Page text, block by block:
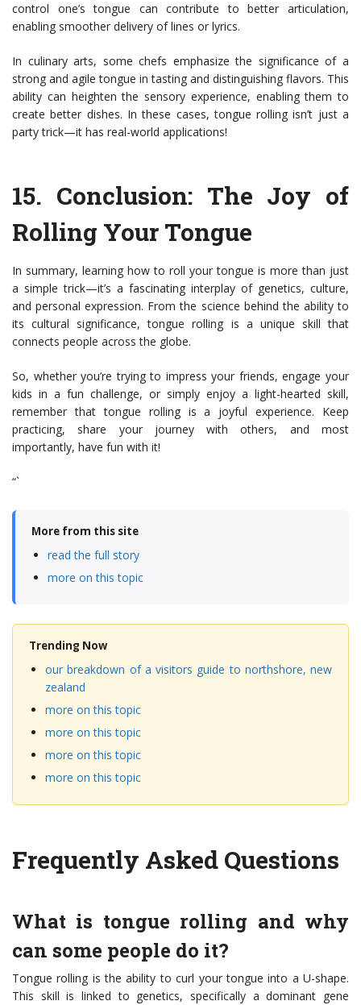
control one’s tongue can contribute to better articulation,
enabling smoother delivery of lines or lyrics.
In culinary arts, some chefs emphasize the significance of a
strong and agile tongue in tasting and distinguishing flavors. This
ability can heighten the sensory experience, enabling them to
create better dishes. In these cases, tongue rolling isn’t just a
party trick—it has real-world applications!
15. Conclusion: The Joy of
Rolling Your Tongue
In summary, learning how to roll your tongue is more than just
a simple trick—it’s a fascinating interplay of genetics, culture,
and personal expression. From the science behind the ability to
its cultural significance, tongue rolling is a unique skill that
connects people across the globe.
So, whether you’re trying to impress your friends, engage your
kids in a fun challenge, or simply enjoy a light-hearted skill,
remember that tongue rolling is a joyful experience. Keep
practicing, share your journey with others, and most
importantly, have fun with it!
“`
More from this site
read the full story
more on this topic
Trending Now
our breakdown of a visitors guide to northshore, new
zealand
more on this topic
more on this topic
more on this topic
more on this topic
Frequently Asked Questions
What is tongue rolling and why
can some people do it?
Tongue rolling is the ability to curl your tongue into a U-shape.
This skill is linked to genetics, specifically a dominant gene